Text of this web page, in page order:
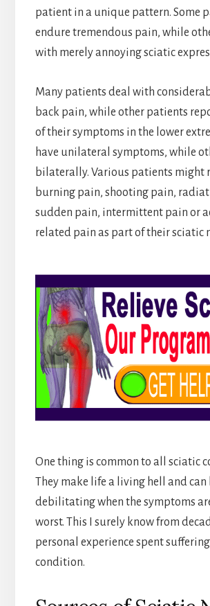
patient in a unique pattern. Some
endure tremendous pain, while
with merely annoying sciatic
Many patients deal with
back pain, while other patients
of their symptoms in the lower
have unilateral symptoms, while
bilaterally. Various patients might
burning pain , shooting pain,
sudden pain, intermittent pain or
related pain as part of their sciatic
One thing is common to all sciatic
They make life a living hell and can
debilitating when the symptoms
worst. This I surely know from
personal experience spent
condition.